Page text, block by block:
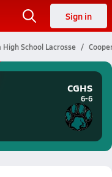
Sign in
High School Lacrosse
CGHS
6-6